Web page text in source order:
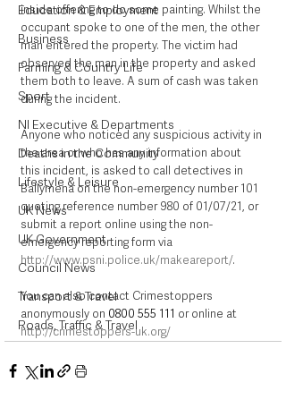
Education & Employment
Business
Farming & Country Life
Sport
NI Executive & Departments
Deaths in the Community
Lifestyle & Leisure
UK News
UK Government
Council News
Transport & Travel
Roads, Traffic & Travel
inside offering to do some painting. Whilst the
occupant spoke to one of the men, the other
man entered the property. The victim had
observed the man in the property and asked
them both to leave. A sum of cash was taken
during the incident.
Anyone who noticed any suspicious activity in
the area or who has any information about
this incident, is asked to call detectives in
Ballymena on the non-emergency number 101
quoting reference number 980 of 01/07/21, or
submit a report online using the non-
emergency reporting form via
http://www.psni.police.uk/makeareport/.
You can also contact Crimestoppers
anonymously on 0800 555 111 or online at
http://crimestoppers-uk.org/